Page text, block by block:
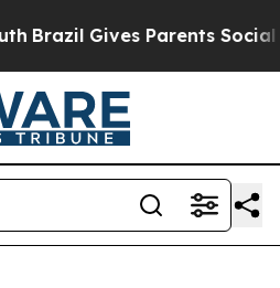
Brazil Gives Parents Social